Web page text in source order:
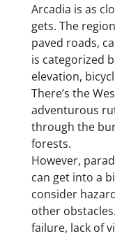
Arcadia is as
gets. The
paved roads,
is categorized
elevation,
There’s the
adventurous
through the
forests.
However,
can get into a
consider
other
failure, lack of